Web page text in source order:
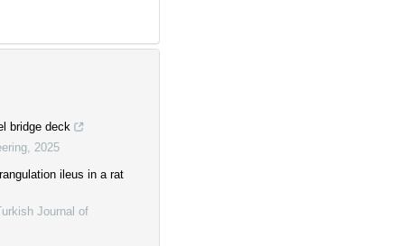
bridge deck
2025
ileus in a rat
Journal of